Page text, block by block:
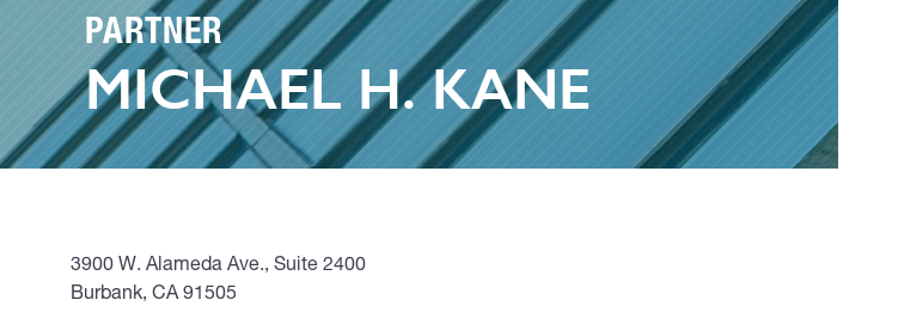
PARTNER
MICHAEL H. KANE
3900 W. Alameda Ave., Suite 2400
Burbank, CA 91505